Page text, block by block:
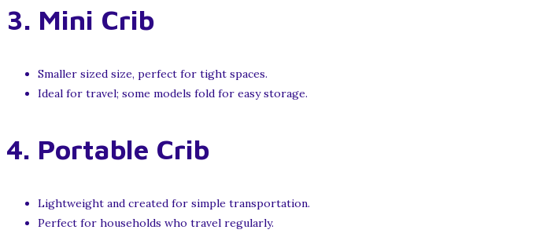
3. Mini Crib
Smaller sized size, perfect for tight spaces.
Ideal for travel; some models fold for easy storage.
4. Portable Crib
Lightweight and created for simple transportation.
Perfect for households who travel regularly.